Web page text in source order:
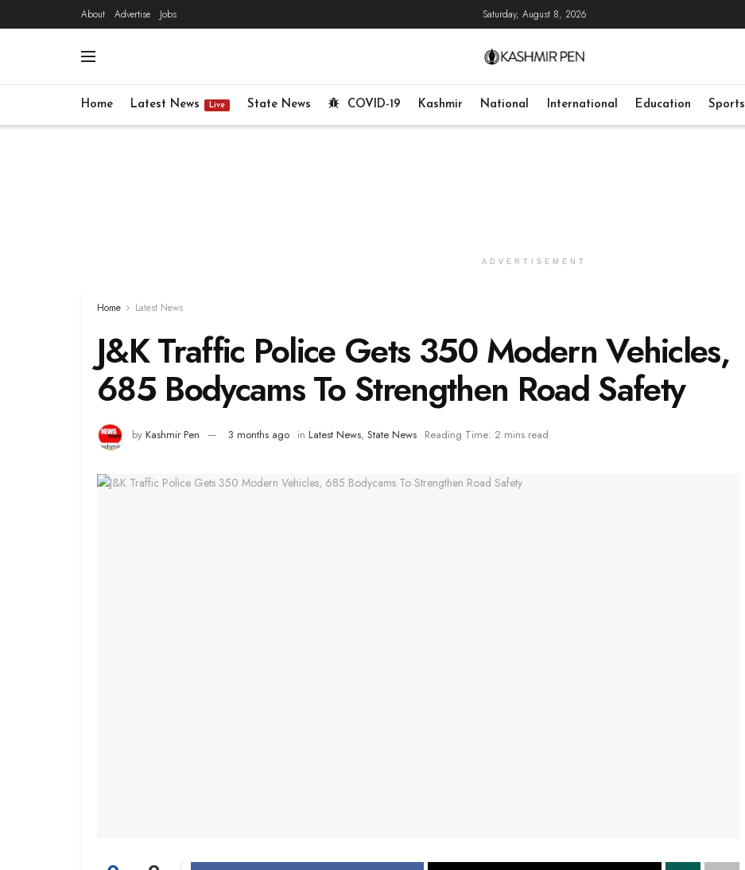
About Advertise Jobs Saturday, August 8, 2026
Home Latest News Live State News COVID-19 Kashmir National International Education Sports
ADVERTISEMENT
Home Latest News
J&K Traffic Police Gets 350 Modern Vehicles,
685 Bodycams To Strengthen Road Safety
by Kashmir Pen 3 months ago in Latest News, State News Reading Time: 2 mins read